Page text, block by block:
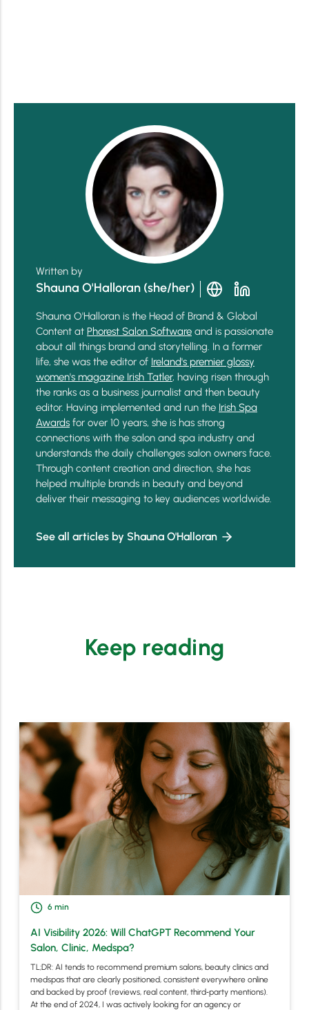
Written by
Shauna O'Halloran (she/her)
Shauna O'Halloran is the Head of Brand & Global
Content at Phorest Salon Software and is passionate
about all things brand and storytelling. In a former
life, she was the editor of Ireland's premier glossy
women's magazine Irish Tatler, having risen through
the ranks as a business journalist and then beauty
editor. Having implemented and run the Irish Spa
Awards for over 10 years, she is has strong
connections with the salon and spa industry and
understands the daily challenges salon owners face.
Through content creation and direction, she has
helped multiple brands in beauty and beyond
deliver their messaging to key audiences worldwide.
See all articles by Shauna O'Halloran
Keep reading
6 min
AI Visibility 2026: Will ChatGPT Recommend Your
Salon, Clinic, Medspa?
TL;DR: AI tends to recommend premium salons, beauty clinics and
medspas that are clearly positioned, consistent everywhere online
and backed by proof (reviews, real content, third‑party mentions).
At the end of 2024, I was actively looking for an agency or